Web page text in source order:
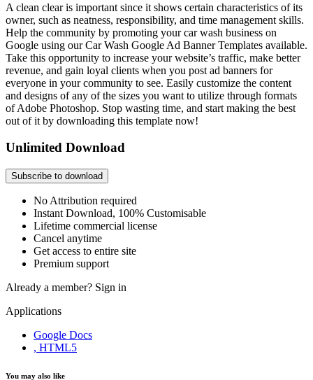
A clean clear is important since it shows certain characteristics of its
owner, such as neatness, responsibility, and time management skills.
Help the community by promoting your car wash business on
Google using our Car Wash Google Ad Banner Templates available.
Take this opportunity to increase your website’s traffic, make better
revenue, and gain loyal clients when you post ad banners for
everyone in your community to see. Easily customize the content
and designs of any of the sizes you want to utilize through formats
of Adobe Photoshop. Stop wasting time, and start making the best
out of it by downloading this template now!
Unlimited Download
Subscribe to download
No Attribution required
Instant Download, 100% Customisable
Lifetime commercial license
Cancel anytime
Get access to entire site
Premium support
Already a member? Sign in
Applications
Google Docs
, HTML5
You may also like